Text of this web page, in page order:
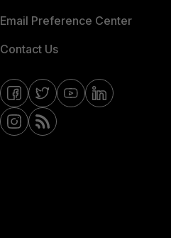
Email Preference Center
Contact Us